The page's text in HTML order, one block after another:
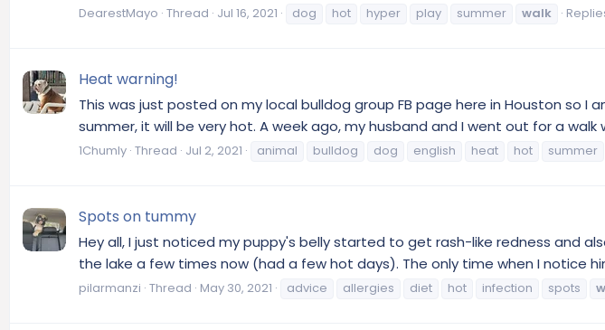
DearestMayo Thread Jul 16, 2021 dog hot hyper play summer walk
Heat warning!
This was just posted on my local bulldog group FB page here in Houston so I
summer, it will be very hot. A week ago, my husband and I went out for a walk
1Chumly Thread Jul 2, 2021 animal bulldog dog english heat hot summer
Spots on tummy
Hey all, I just noticed my puppy's belly started to get rash-like redness and
the lake a few times now (had a few hot days). The only time when I notice
pilarmanzi Thread May 30, 2021 advice allergies diet hot infection spots